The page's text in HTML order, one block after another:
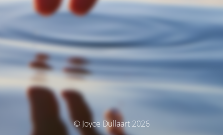
© Joyce Dullaart 2026